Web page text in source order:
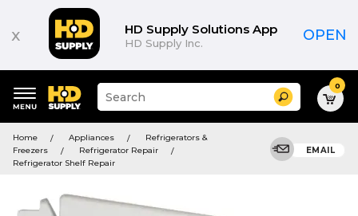
x HD Supply Solutions App
HD Supply Inc. OPEN
keywords
menu
Suggested
site
search
history
Search 0
Home Appliances
Refrigerators &
Freezers
Refrigerator Repair
Refrigerator Shelf Repair
EMAIL